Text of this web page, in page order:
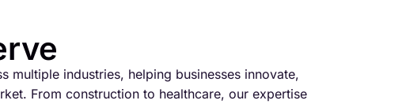
multiple industries, helping businesses innovate,
From construction to healthcare, our expertise